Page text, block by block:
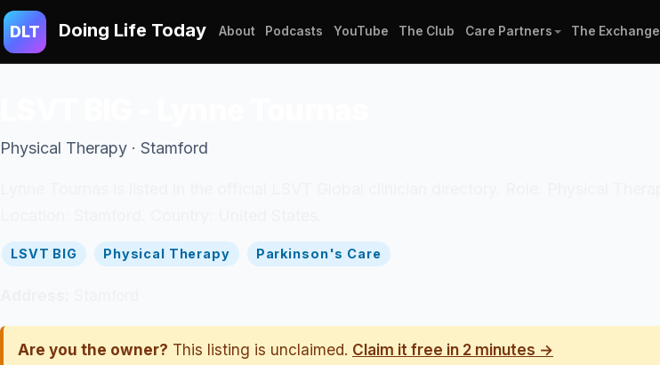
DLT Doing Life Today About Podcasts YouTube The Club Care Partners The Exchange
Physical Therapy · Stamford
LSVT BIG Physical Therapy Parkinson's Care
Are you the owner? This listing is unclaimed. Claim it free in 2 minutes →